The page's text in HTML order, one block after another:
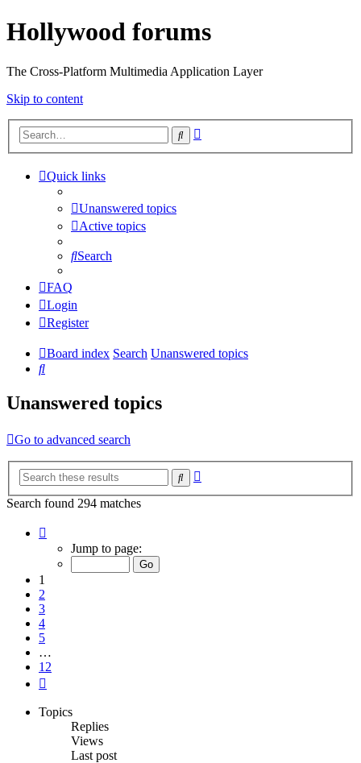
Hollywood forums
The Cross-Platform Multimedia Application Layer
Skip to content
Search
Quick links
Unanswered topics
Active topics
Search
FAQ
Login
Register
Board index Search Unanswered topics
Search
Unanswered topics
Go to advanced search
Search
Search found 294 matches
Jump to page:
1
2
3
4
5
…
12
Topics
Replies
Views
Last post